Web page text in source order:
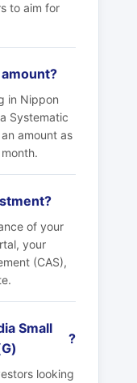
to aim for
in Nippon
Systematic
amount as
of your
your
(CAS),
Small
?
looking